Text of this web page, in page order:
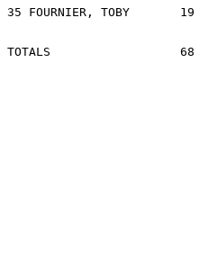
35 FOURNIER, TOBY	19	6-11	1-1	6-7	10	2	1	1	24	4
TOTALS			68	26-64	9-23	7-10	33	13	14	8	200